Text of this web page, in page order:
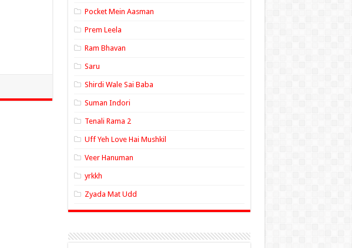
Pocket Mein Aasman
Prem Leela
Ram Bhavan
Saru
Shirdi Wale Sai Baba
Suman Indori
Tenali Rama 2
Uff Yeh Love Hai Mushkil
Veer Hanuman
yrkkh
Zyada Mat Udd